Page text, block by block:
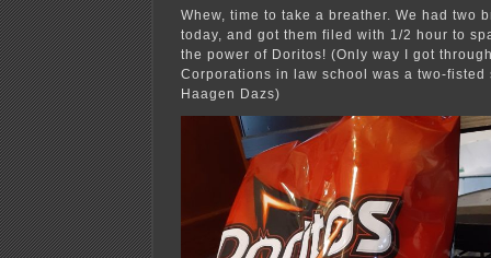
Whew, time to take a breather. We had two
today, and got them filed with 1/2 hour to
the power of Doritos! (Only way I got
Corporations in law school was a two-
Haagen Dazs)